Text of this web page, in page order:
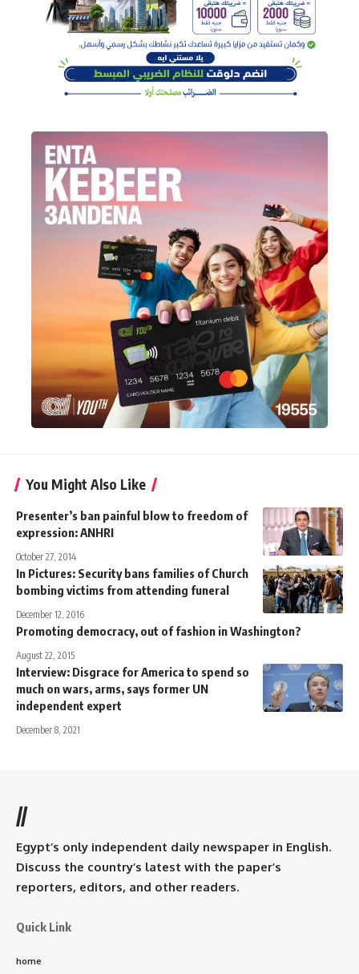
You Might Also Like
Presenter’s ban painful blow to freedom of
expression: ANHRI
October 27, 2014
In Pictures: Security bans families of Church
bombing victims from attending funeral
December 12, 2016
Promoting democracy, out of fashion in Washington?
August 22, 2015
Interview: Disgrace for America to spend so
much on wars, arms, says former UN
independent expert
December 8, 2021
//
Egypt’s only independent daily newspaper in English.
Discuss the country’s latest with the paper’s
reporters, editors, and other readers.
Quick Link
home